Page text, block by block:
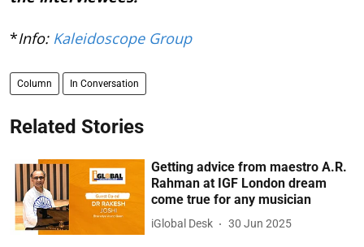
*Info: Kaleidoscope Group
Column In Conversation
Related Stories
Getting advice from maestro A.R.
Rahman at IGF London dream
come true for any musician
iGlobal Desk 30 Jun 2025